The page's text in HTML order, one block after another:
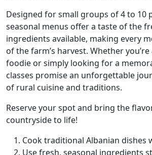
Designed for small groups of 4 to 10
seasonal menus offer a taste of the
ingredients available, making every
of the farm’s harvest. Whether
foodie or simply looking for a
classes promise an unforgettable
of rural cuisine and traditions.
Reserve your spot and bring the
countryside to life!
Cook traditional Albanian dishes
Use fresh, seasonal ingredients